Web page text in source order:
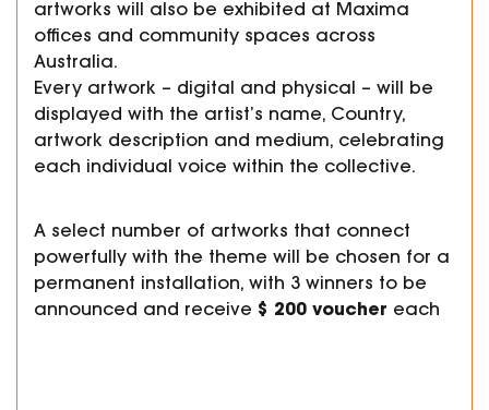
artworks will also be exhibited at Maxima
offices and community spaces across
Australia.
Every artwork – digital and physical – will be
displayed with the artist’s name, Country,
artwork description and medium, celebrating
each individual voice within the collective.
A select number of artworks that connect
powerfully with the theme will be chosen for a
permanent installation, with 3 winners to be
announced and receive $200 voucher each